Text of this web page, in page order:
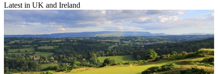
Latest in UK and Ireland